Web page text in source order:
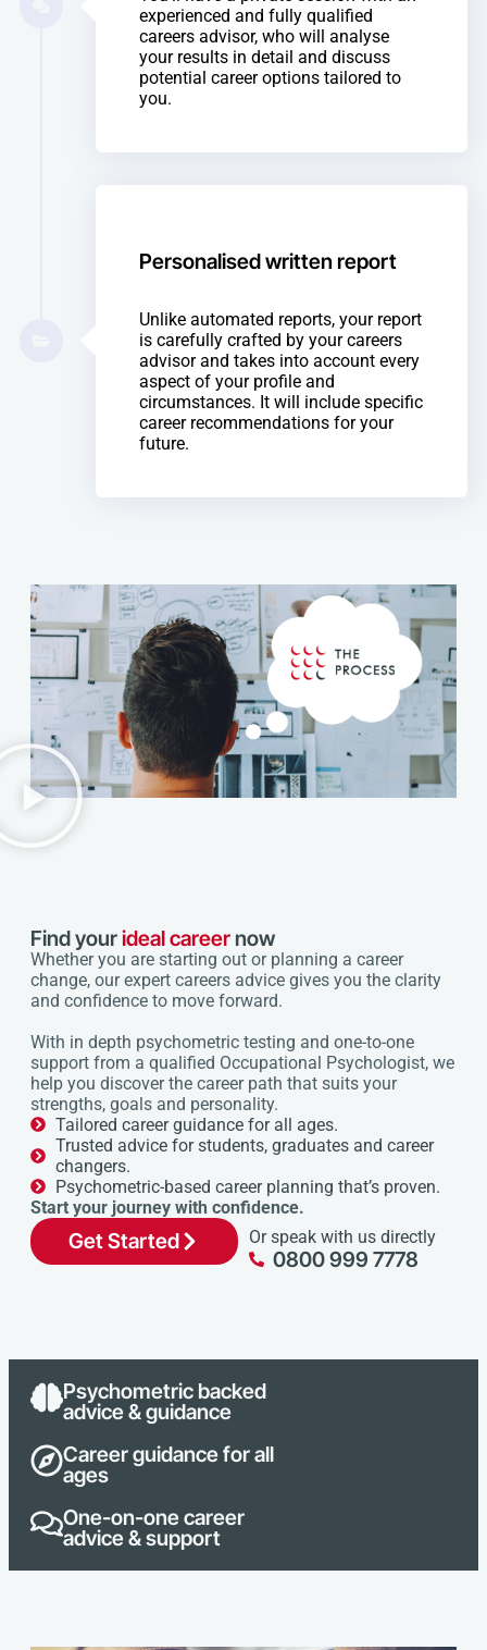
experienced and fully qualified
careers advisor, who will analyse
your results in detail and discuss
potential career options tailored to
you.
Personalised written report
Unlike automated reports, your report
is carefully crafted by your careers
advisor and takes into account every
aspect of your profile and
circumstances. It will include specific
career recommendations for your
future.
Find yourideal career now
Whether you are starting out or planning a career
change, our expert careers advice gives you the clarity
and confidence to move forward.
With in depth psychometric testing and one-to-one
support from a qualified Occupational Psychologist, we
help you discover the career path that suits your
strengths, goals and personality.
Tailored career guidance for all ages.
Trusted advice for students, graduates and career
changers.
Psychometric-based career planning that’s proven.
Start your journey with confidence.
Get Started Or speak with us directly
0800 999 7778
Psychometric backed
advice & guidance
Career guidance for all
ages
One-on-one career
advice & support